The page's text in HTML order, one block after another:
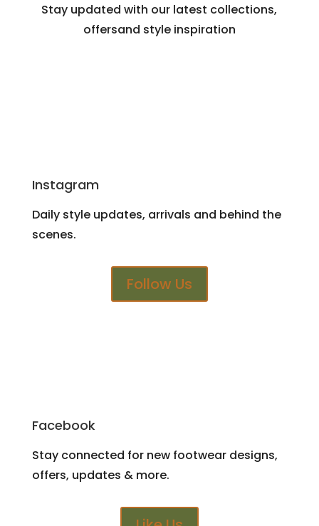
Stay updated with our latest collections,
offersand style inspiration
Instagram
Daily style updates, arrivals and behind the
scenes.
Follow Us
Facebook
Stay connected for new footwear designs,
offers, updates & more.